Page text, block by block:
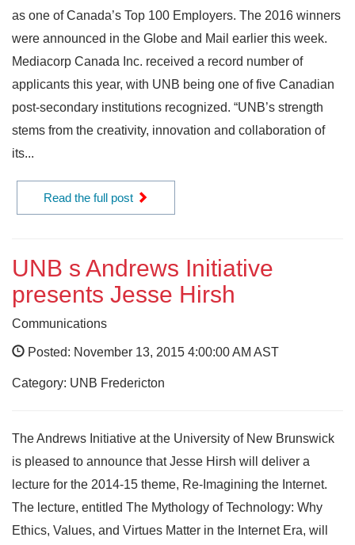
as one of Canada’s Top 100 Employers. The 2016 winners
were announced in the Globe and Mail earlier this week.
Mediacorp Canada Inc. received a record number of
applicants this year, with UNB being one of five Canadian
post-secondary institutions recognized. “UNB’s strength
stems from the creativity, innovation and collaboration of
its...
Read the full post
UNB s Andrews Initiative
presents Jesse Hirsh
Communications
Posted: November 13, 2015 4:00:00 AM AST
Category: UNB Fredericton
The Andrews Initiative at the University of New Brunswick
is pleased to announce that Jesse Hirsh will deliver a
lecture for the 2014-15 theme, Re-Imagining the Internet.
The lecture, entitled The Mythology of Technology: Why
Ethics, Values, and Virtues Matter in the Internet Era, will